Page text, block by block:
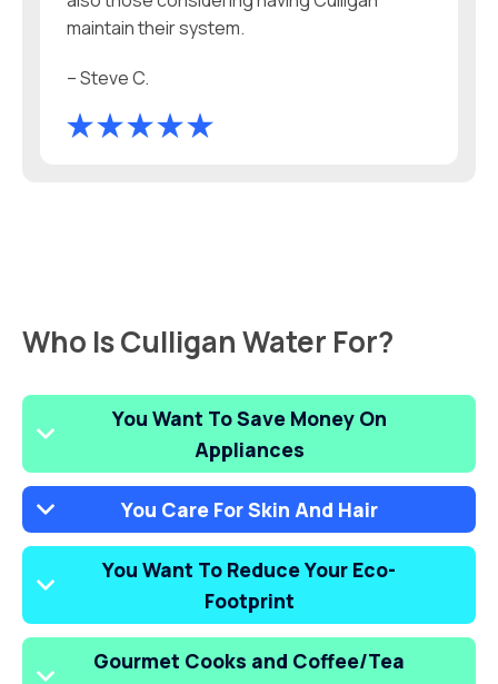
maintain their system.
– Steve C.
Who Is Culligan Water For?
You Want To Save Money On
Appliances
You Care For Skin And Hair
You Want To Reduce Your Eco-
Footprint
Gourmet Cooks and Coffee/Tea